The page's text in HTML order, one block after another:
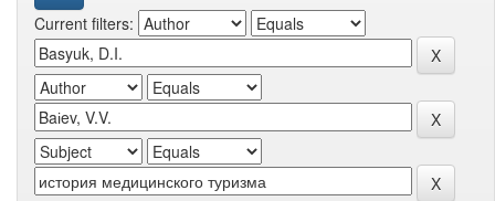
Current filters: